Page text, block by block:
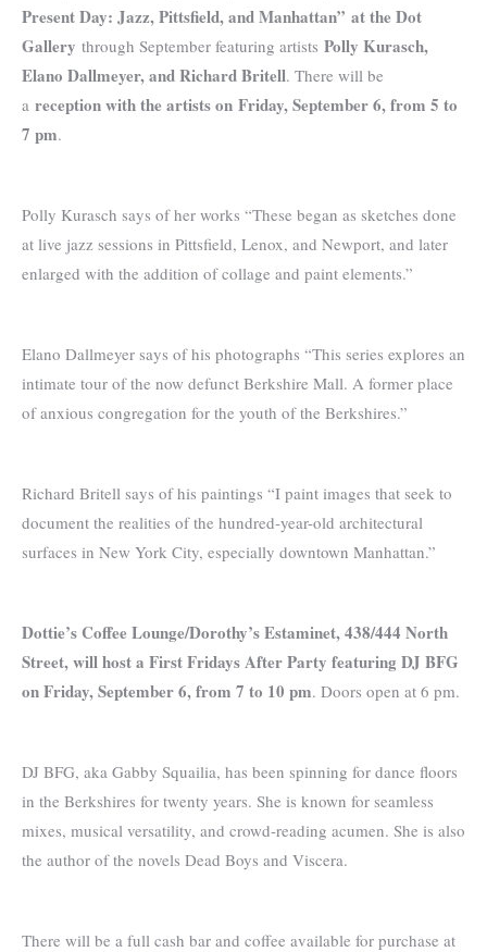
Present Day: Jazz, Pittsfield, and Manhattan” at the Dot
Gallery through September featuring artists Polly Kurasch,
Elano Dallmeyer, and Richard Britell. There will be
a reception with the artists on Friday, September 6, from 5 to
7 pm.
Polly Kurasch says of her works “These began as sketches done
at live jazz sessions in Pittsfield, Lenox, and Newport, and later
enlarged with the addition of collage and paint elements.”
Elano Dallmeyer says of his photographs “This series explores an
intimate tour of the now defunct Berkshire Mall. A former place
of anxious congregation for the youth of the Berkshires.”
Richard Britell says of his paintings “I paint images that seek to
document the realities of the hundred-year-old architectural
surfaces in New York City, especially downtown Manhattan.”
Dottie’s Coffee Lounge/Dorothy’s Estaminet, 438/444 North
Street, will host a First Fridays After Party featuring DJ BFG
on Friday, September 6, from 7 to 10 pm. Doors open at 6 pm.
DJ BFG, aka Gabby Squailia, has been spinning for dance floors
in the Berkshires for twenty years. She is known for seamless
mixes, musical versatility, and crowd-reading acumen. She is also
the author of the novels Dead Boys and Viscera.
There will be a full cash bar and coffee available for purchase at